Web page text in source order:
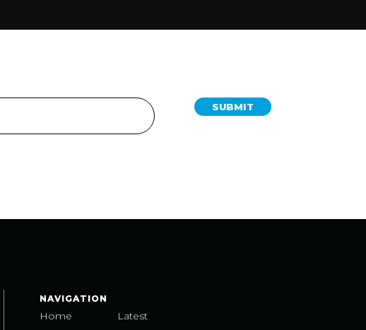
SUBMIT
NAVIGATION
Home
Latest